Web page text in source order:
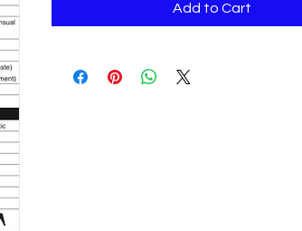
Add to Cart